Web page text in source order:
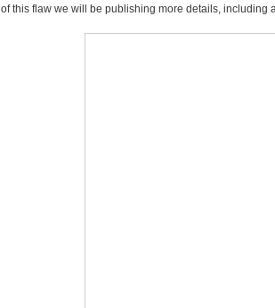
of this flaw we will be publishing more details, including